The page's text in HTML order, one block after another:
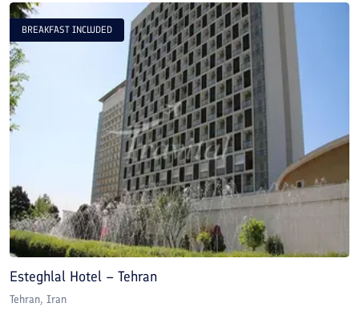
BREAKFAST INCLUDED
Esteghlal Hotel – Tehran
Tehran, Iran